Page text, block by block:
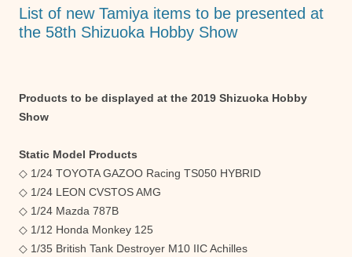
k
List of new Tamiya items to be presented at
the 58th Shizuoka Hobby Show
Products to be displayed at the 2019 Shizuoka Hobby
Show
Static Model Products
◇ 1/24 TOYOTA GAZOO Racing TS050 HYBRID
◇ 1/24 LEON CVSTOS AMG
◇ 1/24 Mazda 787B
◇ 1/12 Honda Monkey 125
◇ 1/35 British Tank Destroyer M10 IIC Achilles